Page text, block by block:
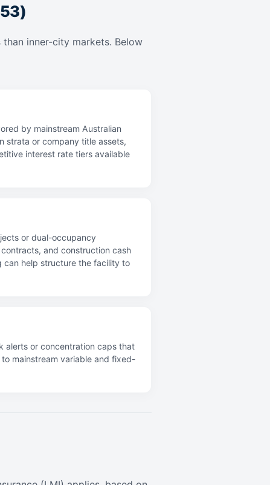
inner-city markets. Below
by mainstream Australian
strata or company title assets,
interest rate tiers available
or dual-occupancy
and construction cash
can help structure the facility to
alerts or concentration caps that
mainstream variable and fixed-